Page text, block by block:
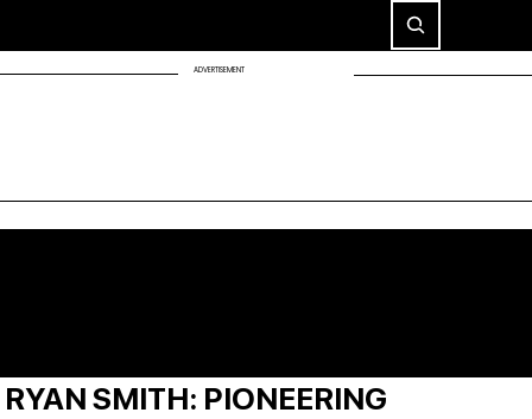
ADVERTISEMENT
RYAN SMITH: PIONEERING